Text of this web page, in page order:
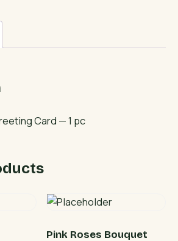
Card — 1 pc
Pink Roses Bouquet